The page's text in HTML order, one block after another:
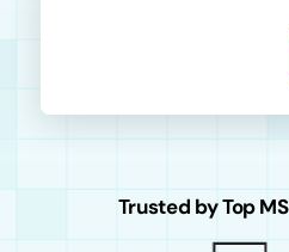
Trusted by Top